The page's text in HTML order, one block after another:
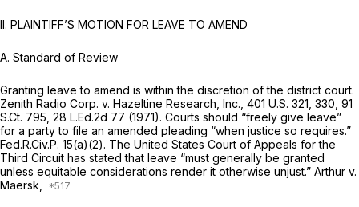
II. PLAINTIFF’S MOTION FOR LEAVE TO AMEND
A. Standard of Review
Granting leave to amend is within the discretion of the district court.
Zenith Radio Corp. v. Hazeltine Research, Inc., 401 U.S. 321 , 330, 91
S.Ct. 795 28 L.Ed.2d 77 (1971). Courts should “freely give leave”
for a party to file an amended pleading “when justice so requires.”
Fed.R.Civ.P. 15(a)(2). The United States Court of Appeals for the
Third Circuit has stated that leave “must generally be granted
unless equitable considerations render it otherwise unjust.” Arthur v.
Maersk,